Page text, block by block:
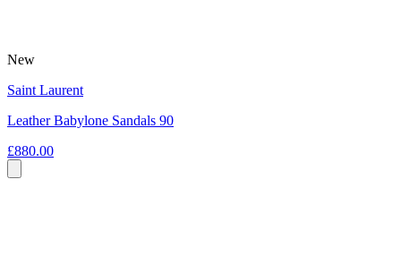
New
Saint Laurent
Leather Babylone Sandals 90
£880.00